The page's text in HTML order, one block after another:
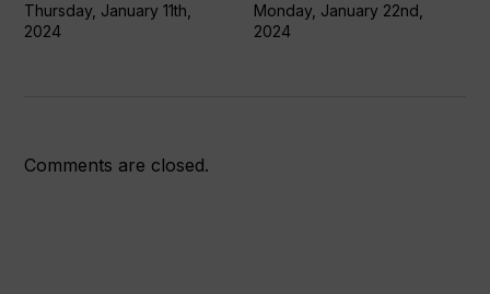
Thursday, January 11th,
2024
Monday, January 22nd,
2024
Comments are closed.